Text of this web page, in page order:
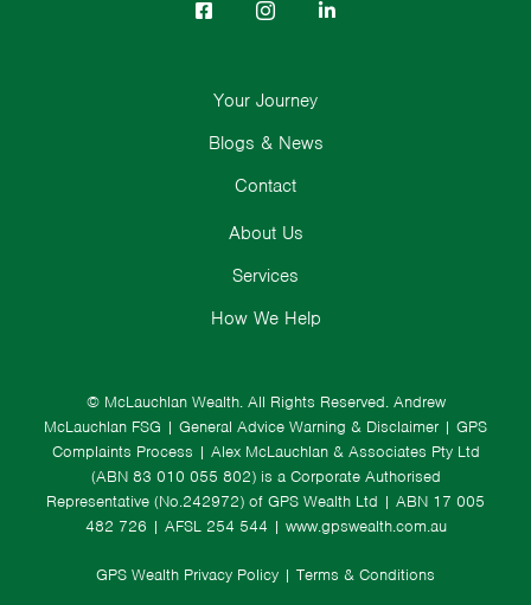
© McLauchlan Wealth. All Rights Reserved. Andrew
McLauchlan FSG | General Advice Warning & Disclaimer | GPS
Complaints Process | Alex McLauchlan & Associates Pty Ltd
(ABN 83 010 055 802) is a Corporate Authorised
Representative (No.242972) of GPS Wealth Ltd | ABN 17 005
482 726 | AFSL 254 544 | www.gpswealth.com.au
GPS Wealth Privacy Policy | Terms & Conditions
About Us
Services
How We Help
Your Journey
Blogs & News
Contact